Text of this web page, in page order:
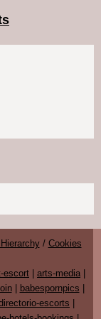
/ Cookies
escort arts-media
| babespornpics
escorts